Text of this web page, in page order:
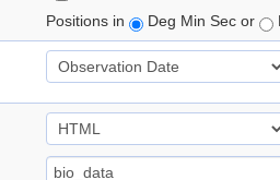
Positions in
Deg Min Sec or